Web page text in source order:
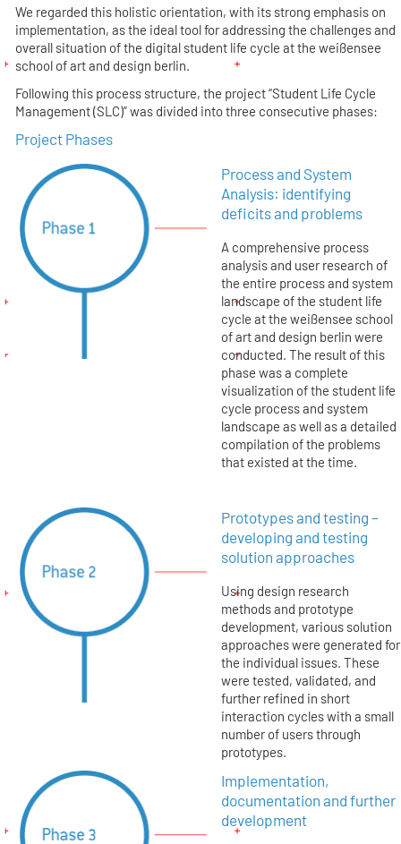
We regarded this holistic orientation, with its strong emphasis on
implementation, as the ideal tool for addressing the challenges and
overall situation of the digital student life cycle at the weißensee
school of art and design berlin.
Following this process structure, the project “Student Life Cycle
Management (SLC)” was divided into three consecutive phases:
Project Phases
Process and System
Analysis: identifying
deficits and problems
A comprehensive process
analysis and user research of
the entire process and system
landscape of the student life
cycle at the weißensee school
of art and design berlin were
conducted. The result of this
phase was a complete
visualization of the student life
cycle process and system
landscape as well as a detailed
compilation of the problems
that existed at the time.
Prototypes and testing –
developing and testing
solution approaches
Using design research
methods and prototype
development, various solution
approaches were generated for
the individual issues. These
were tested, validated, and
further refined in short
interaction cycles with a small
number of users through
prototypes.
Implementation,
documentation and further
development